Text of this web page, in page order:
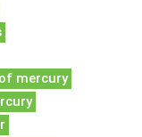
mercury